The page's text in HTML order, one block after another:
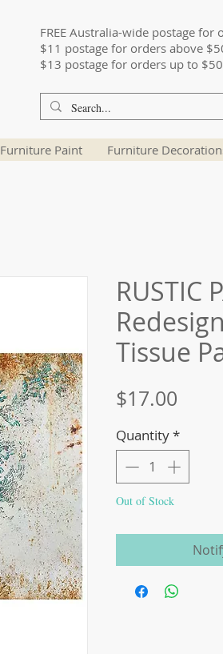
FREE Australia-wide postage for
$11 postage for orders above
$13 postage for orders up to $50
Furniture Paint Furniture
RUSTIC
Tissue
$17.00
Quantity*
Out of Stock